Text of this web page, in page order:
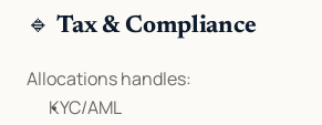
🔹 Tax & Compliance
Allocations handles:
KYC/AML